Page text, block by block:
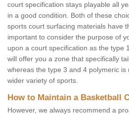
court specification stays playable all
in a good condition. Both of these
sports court surfacing materials have
important to consider the purpose of
upon a court specification as the type
will offer you a zone that specifically
whereas the type 3 and 4 polymeric is
wider variety of sports.
How to Maintain a Basketball
However, we always recommend a